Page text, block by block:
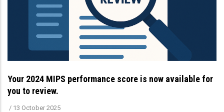
Your 2024 MIPS performance score is now available for
you to review.
/ 13 October 2025